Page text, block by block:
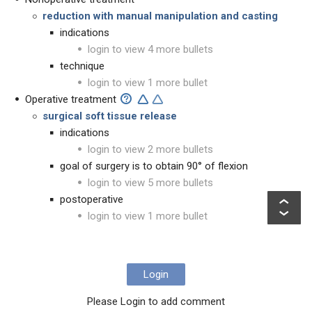
reduction with manual manipulation and casting
indications
login to view 4 more bullets
technique
login to view 1 more bullet
Operative treatment
surgical soft tissue release
indications
login to view 2 more bullets
goal of surgery is to obtain 90° of flexion
login to view 5 more bullets
postoperative
login to view 1 more bullet
Login
Please Login to add comment